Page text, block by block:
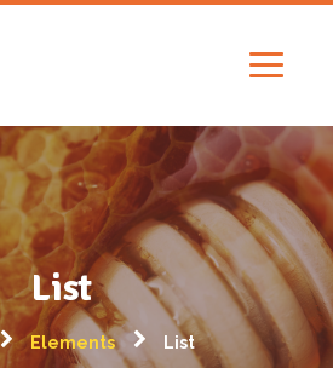
List
Elements List